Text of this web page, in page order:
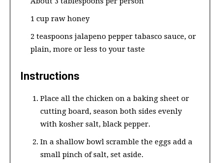
1 cup raw honey
2 teaspoons jalapeno pepper tabasco sauce, or
plain, more or less to your taste
Instructions
Place all the chicken on a baking sheet or
cutting board, season both sides evenly
with kosher salt, black pepper.
In a shallow bowl scramble the eggs add a
small pinch of salt, set aside.